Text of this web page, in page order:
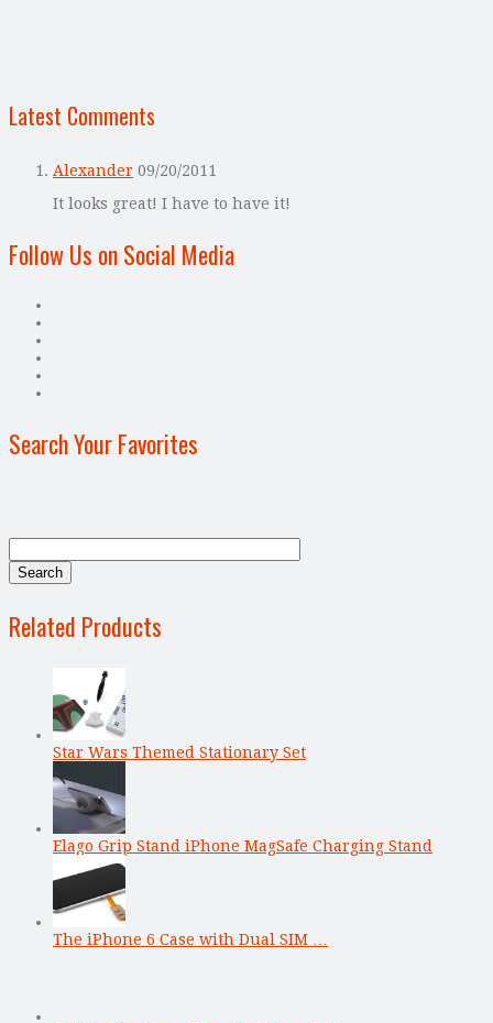
Latest Comments
Alexander 09/20/2011
It looks great! I have to have it!
Follow Us on Social Media
Search Your Favorites
Related Products
Star Wars Themed Stationary Set
Elago Grip Stand iPhone MagSafe Charging Stand
The iPhone 6 Case with Dual SIM …